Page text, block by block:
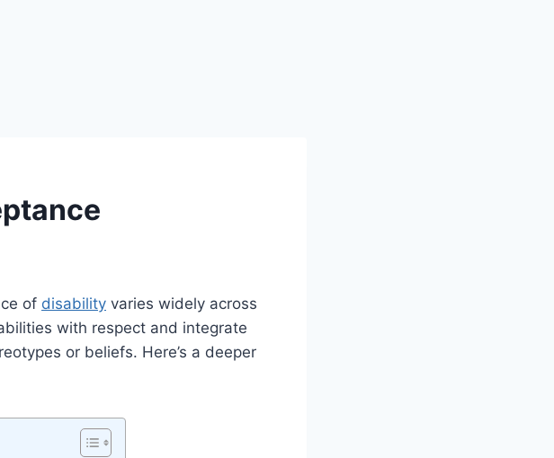
of disability varies widely across
with respect and integrate
or beliefs. Here’s a deeper